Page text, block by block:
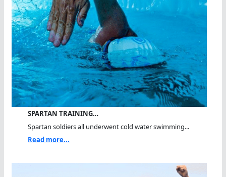
SPARTAN TRAINING…
Spartan soldiers all underwent cold water swimming...
Read more...